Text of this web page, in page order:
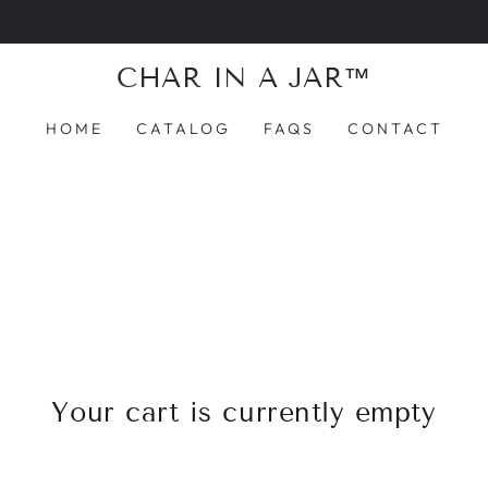
Introducing Char in a Jar™ — the world’s first
CHAR IN A JAR™
HOME CATALOG FAQS CONTACT
Your cart is currently empty